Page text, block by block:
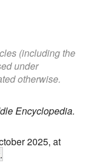
(including the
under
otherwise.
Encyclopedia.
2025, at
.